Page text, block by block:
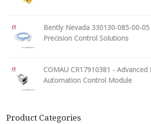
Bently Nevada 330130-085-00-
Precision Control Solutions
COMAU CR17910381 - Advanced
Automation Control Module
Product Categories